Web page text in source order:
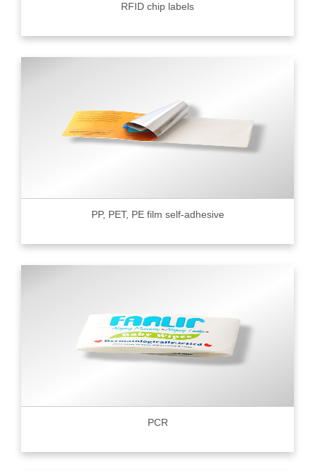
RFID chip labels
PP, PET, PE film self-adhesive
PCR